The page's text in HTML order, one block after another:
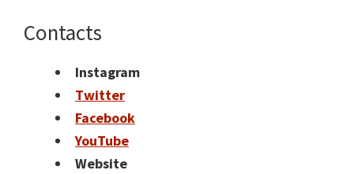
Contacts
Instagram
Twitter
Facebook
YouTube
Website